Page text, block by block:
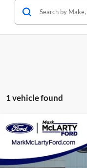
1 vehicle found
Certified Pre-Owned
Banks
Mark McLarty Ford
Compare Vehicle